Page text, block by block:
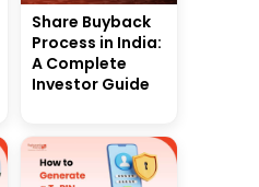
Share Buyback
Process in India:
A Complete
Investor Guide